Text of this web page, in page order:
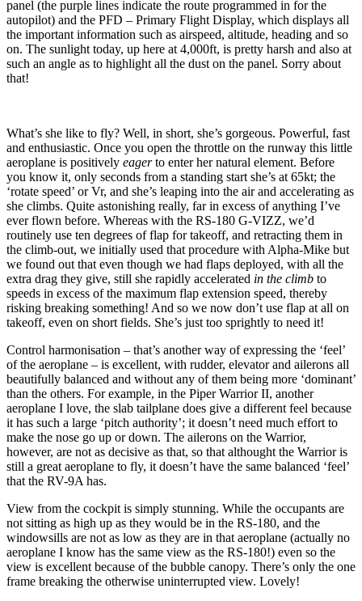
panel (the purple lines indicate the route programmed in for the
autopilot) and the PFD – Primary Flight Display, which displays all
the important information such as airspeed, altitude, heading and so
on. The sunlight today, up here at 4,000ft, is pretty harsh and also at
such an angle as to highlight all the dust on the panel. Sorry about
that!
What’s she like to fly? Well, in short, she’s gorgeous. Powerful, fast
and enthusiastic. Once you open the throttle on the runway this little
aeroplane is positively eagerto enter her natural element. Before
you know it, only seconds from a standing start she’s at 65kt; the
‘rotate speed’ or Vr, and she’s leaping into the air and accelerating as
she climbs. Quite astonishing really, far in excess of anything I’ve
ever flown before. Whereas with the RS-180 G-VIZZ, we’d
routinely use ten degrees of flap for takeoff, and retracting them in
the climb-out, we initially used that procedure with Alpha-Mike but
we found out that even though we had flaps deployed, with all the
extra drag they give, still she rapidly accelerated in the climb to
speeds in excess of the maximum flap extension speed, thereby
risking breaking something! And so we now don’t use flap at all on
takeoff, even on short fields. She’s just too sprightly to need it!
Control harmonisation – that’s another way of expressing the ‘feel’
of the aeroplane – is excellent, with rudder, elevator and ailerons all
beautifully balanced and without any of them being more ‘dominant’
than the others. For example, in the Piper Warrior II, another
aeroplane I love, the slab tailplane does give a different feel because
it has such a large ‘pitch authority’; it doesn’t need much effort to
make the nose go up or down. The ailerons on the Warrior,
however, are not as decisive as that, so that althought the Warrior is
still a great aeroplane to fly, it doesn’t have the same balanced ‘feel’
that the RV-9A has.
View from the cockpit is simply stunning. While the occupants are
not sitting as high up as they would be in the RS-180, and the
windowsills are not as low as they are in that aeroplane (actually no
aeroplane I know has the same view as the RS-180!) even so the
view is excellent because of the bubble canopy. There’s only the one
frame breaking the otherwise uninterrupted view. Lovely!